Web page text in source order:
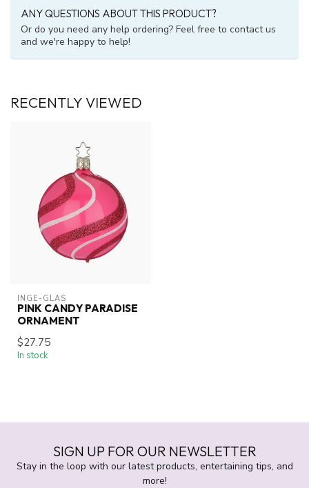
ANY QUESTIONS ABOUT THIS PRODUCT?
Or do you need any help ordering? Feel free to contact us
and we're happy to help!
RECENTLY VIEWED
INGE-GLAS
PINK CANDY PARADISE
ORNAMENT
$27.75
In stock
SIGN UP FOR OUR NEWSLETTER
Stay in the loop with our latest products, entertaining tips, and
more!